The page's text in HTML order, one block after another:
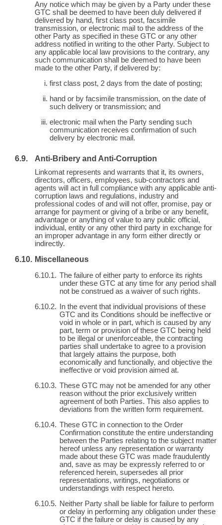
Any notice which may be given by a Party under these
GTC shall be deemed to have been duly delivered if
delivered by hand, first class post, facsimile
transmission, or electronic mail to the address of the
other Party as specified in these GTC or any other
address notified in writing to the other Party. Subject to
any applicable local law provisions to the contrary, any
such communication shall be deemed to have been
made to the other Party, if delivered by:
first class post, 2 days from the date of posting;
hand or by facsimile transmission, on the date of
such delivery or transmission; and
electronic mail when the Party sending such
communication receives confirmation of such
delivery by electronic mail.
Anti-Bribery and Anti-Corruption
Linkomat represents and warrants that it, its owners,
directors, officers, employees, sub-contractors and
agents will act in full compliance with any applicable anti-
corruption laws and regulations, industry and
professional codes of and will not offer, promise, pay or
arrange for payment or giving of a bribe or any benefit,
advantage or anything of value to any public official,
individual, entity or any other third party in exchange for
an improper advantage in any form either directly or
indirectly.
Miscellaneous
The failure of either party to enforce its rights
under these GTC at any time for any period shall
not be construed as a waiver of such rights.
In the event that individual provisions of these
GTC and its Conditions should be ineffective or
void in whole or in part, which is caused by any
part, term or provision of these GTC being held
to be illegal or unenforceable, the contracting
parties shall undertake to agree to a provision
that largely attains the purpose, both
economically and functionally, and objective the
ineffective or void provision aimed at.
These GTC may not be amended for any other
reason without the prior exclusively written
agreement of both Parties. This also applies to
deviations from the written form requirement.
These GTC in connection to the Order
Confirmation constitute the entire understanding
between the Parties relating to the subject matter
hereof unless any representation or warranty
made about these GTC was made fraudulently
and, save as may be expressly referred to or
referenced herein, supersedes all prior
representations, writings, negotiations or
understandings with respect hereto.
Neither Party shall be liable for failure to perform
or delay in performing any obligation under these
GTC if the failure or delay is caused by any